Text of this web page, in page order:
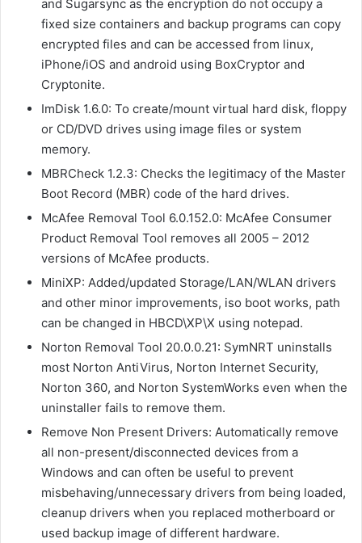
and Sugarsync as the encryption do not occupy a
fixed size containers and backup programs can copy
encrypted files and can be accessed from linux,
iPhone/iOS and android using BoxCryptor and
Cryptonite.
ImDisk 1.6.0: To create/mount virtual hard disk, floppy
or CD/DVD drives using image files or system
memory.
MBRCheck 1.2.3: Checks the legitimacy of the Master
Boot Record (MBR) code of the hard drives.
McAfee Removal Tool 6.0.152.0: McAfee Consumer
Product Removal Tool removes all 2005 – 2012
versions of McAfee products.
MiniXP: Added/updated Storage/LAN/WLAN drivers
and other minor improvements, iso boot works, path
can be changed in HBCD\XP\X using notepad.
Norton Removal Tool 20.0.0.21: SymNRT uninstalls
most Norton AntiVirus, Norton Internet Security,
Norton 360, and Norton SystemWorks even when the
uninstaller fails to remove them.
Remove Non Present Drivers: Automatically remove
all non-present/disconnected devices from a
Windows and can often be useful to prevent
misbehaving/unnecessary drivers from being loaded,
cleanup drivers when you replaced motherboard or
used backup image of different hardware.